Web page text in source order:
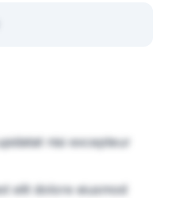
nisi excepteur
elit dolore eiusmod